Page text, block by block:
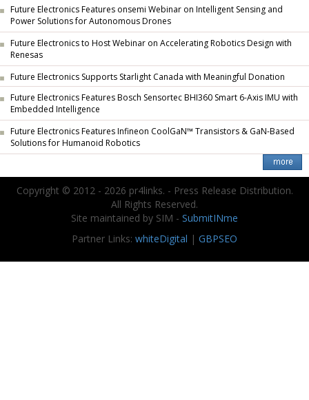
Future Electronics Features onsemi Webinar on Intelligent Sensing and
Power Solutions for Autonomous Drones
Future Electronics to Host Webinar on Accelerating Robotics Design with
Renesas
Future Electronics Supports Starlight Canada with Meaningful Donation
Future Electronics Features Bosch Sensortec BHI360 Smart 6-Axis IMU with
Embedded Intelligence
Future Electronics Features Infineon CoolGaN™ Transistors & GaN-Based
Solutions for Humanoid Robotics
Copyright © 2012 - 2026 pr4links. - Press Release Distribution.
All Rights Reserved.
Site maintained by SIM - SubmitINme
Partner Links: whiteDigital | GBPSEO